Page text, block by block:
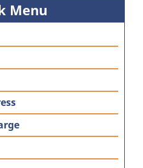
Menu